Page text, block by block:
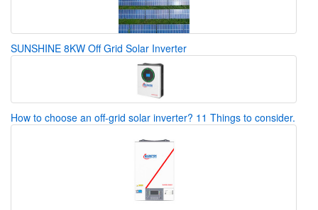
SUNSHINE 8KW Off Grid Solar Inverter
How to choose an off-grid solar inverter? 11 Things to consider.